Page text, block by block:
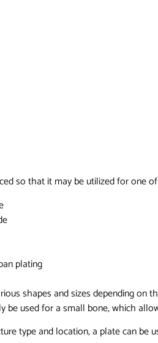
so that it may be utilized for one
plating
shapes and sizes depending on
be used for a small bone, which
type and location, a plate can